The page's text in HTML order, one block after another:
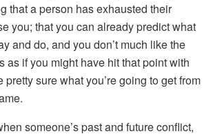
that a person has exhausted their
you; that you can already predict what
and do, and you don’t much like the
as if you might have hit that point with
pretty sure what you’re going to get from
someone’s past and future conflict,